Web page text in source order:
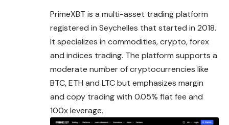
PrimeXBT is a multi-asset trading platform
registered in Seychelles that started in 2018.
It specializes in commodities, crypto, forex
and indices trading. The platform supports a
moderate number of cryptocurrencies like
BTC, ETH and LTC but emphasizes margin
and copy trading with 0.05% flat fee and
100x leverage.